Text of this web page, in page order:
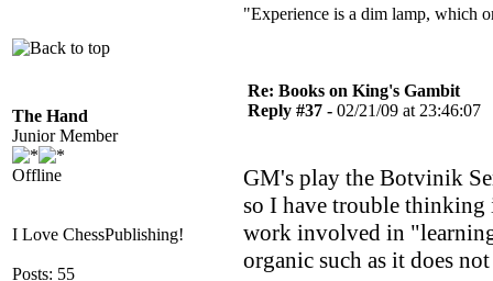
"Experience is a dim lamp, which
The Hand
Junior Member
Offline
I Love ChessPublishing!
Posts: 55
Re: Books on King's Gambit
Reply #37 - 02/21/09 at 23:46:07
GM's play the Botvinik
so I have trouble thinking
work involved in
organic such as it does